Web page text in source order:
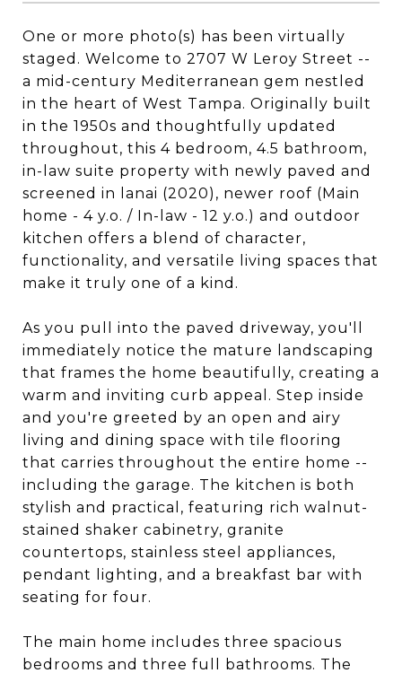
One or more photo(s) has been virtually
staged. Welcome to 2707 W Leroy Street --
a mid-century Mediterranean gem nestled
in the heart of West Tampa. Originally built
in the 1950s and thoughtfully updated
throughout, this 4 bedroom, 4.5 bathroom,
in-law suite property with newly paved and
screened in lanai (2020), newer roof (Main
home - 4 y.o. / In-law - 12 y.o.) and outdoor
kitchen offers a blend of character,
functionality, and versatile living spaces that
make it truly one of a kind.
As you pull into the paved driveway, you'll
immediately notice the mature landscaping
that frames the home beautifully, creating a
warm and inviting curb appeal. Step inside
and you're greeted by an open and airy
living and dining space with tile flooring
that carries throughout the entire home --
including the garage. The kitchen is both
stylish and practical, featuring rich walnut-
stained shaker cabinetry, granite
countertops, stainless steel appliances,
pendant lighting, and a breakfast bar with
seating for four.
The main home includes three spacious
bedrooms and three full bathrooms. The